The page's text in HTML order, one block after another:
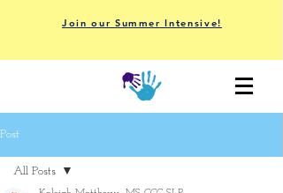
Join our Summer Intensive!
Post
All Posts